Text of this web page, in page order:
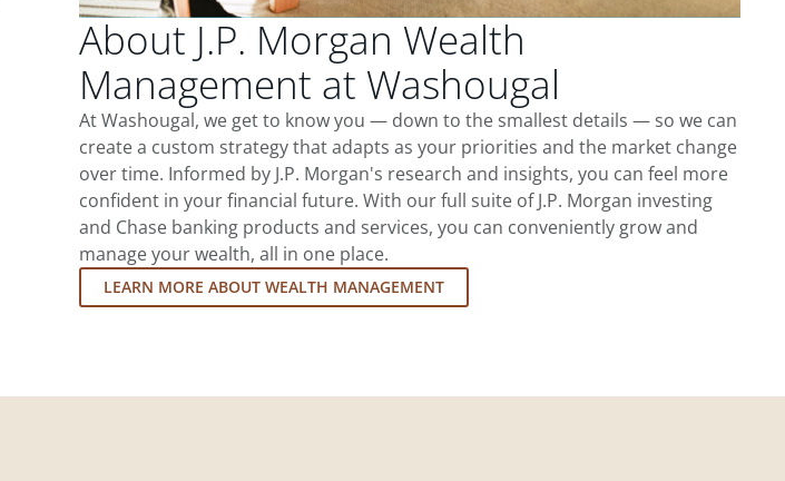
About J.P. Morgan Wealth
Management at Washougal
At Washougal, we get to know you — down to the smallest details — so we can
create a custom strategy that adapts as your priorities and the market change
over time. Informed by J.P. Morgan's research and insights, you can feel more
confident in your financial future. With our full suite of J.P. Morgan investing
and Chase banking products and services, you can conveniently grow and
manage your wealth, all in one place.
LEARN MORE ABOUT WEALTH MANAGEMENT